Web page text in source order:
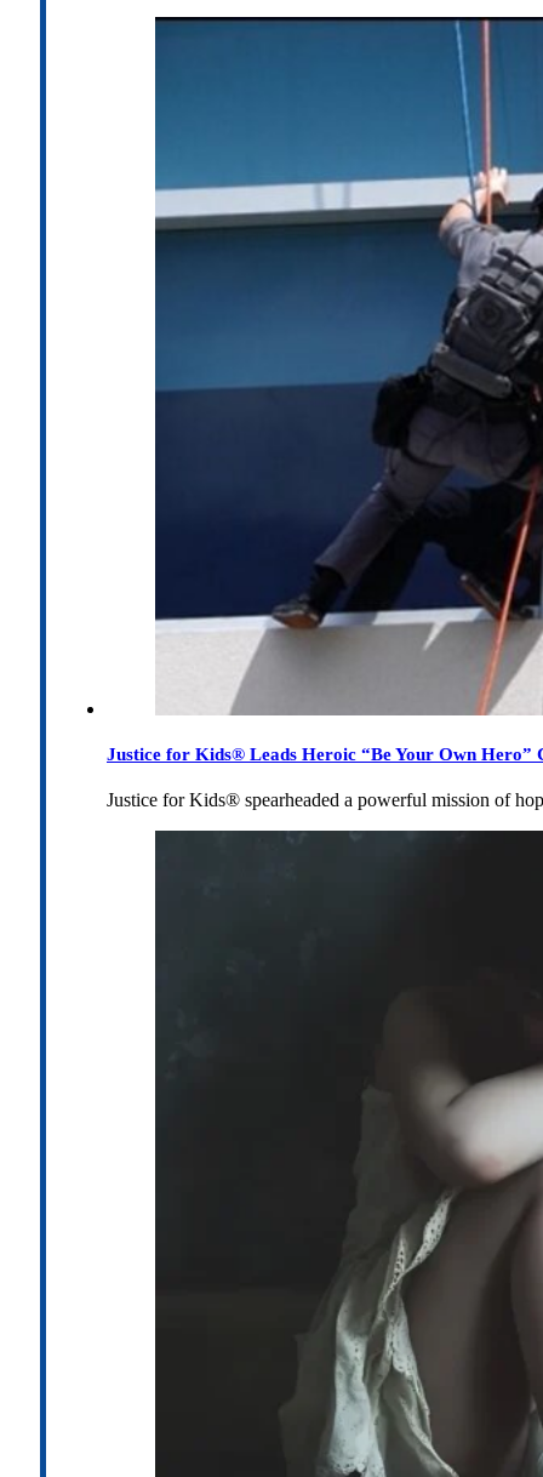
Justice for Kids® Leads Heroic “Be Your Own Hero”
Justice for Kids® spearheaded a powerful mission of